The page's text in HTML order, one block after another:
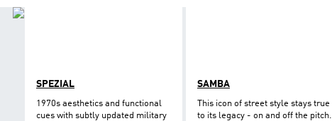
SPEZIAL
1970s aesthetics and functional
cues with subtly updated military
SAMBA
This icon of street style stays true
to its legacy - on and off the pitch.